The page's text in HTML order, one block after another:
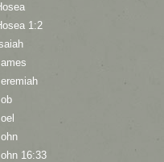
1:2
16:33